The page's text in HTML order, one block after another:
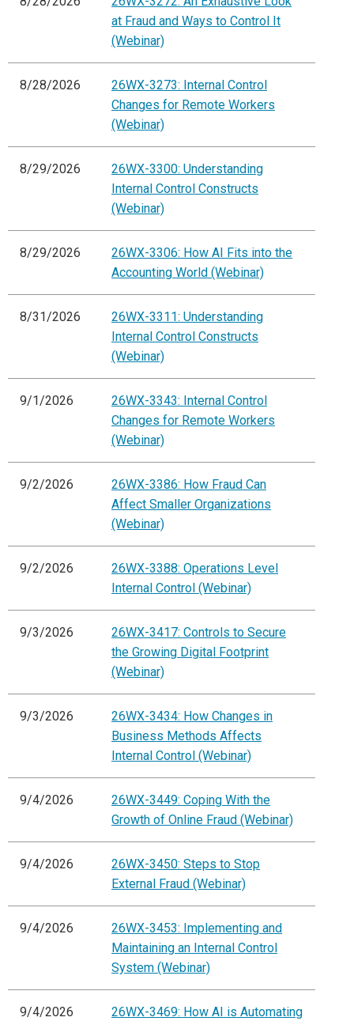
at Fraud and Ways to Control It
(Webinar)
8/28/2026
26WX-3273: Internal Control
Changes for Remote Workers
(Webinar)
8/29/2026
26WX-3300: Understanding
Internal Control Constructs
(Webinar)
8/29/2026
26WX-3306: How AI Fits into the
Accounting World (Webinar)
8/31/2026
26WX-3311: Understanding
Internal Control Constructs
(Webinar)
9/1/2026
26WX-3343: Internal Control
Changes for Remote Workers
(Webinar)
9/2/2026
26WX-3386: How Fraud Can
Affect Smaller Organizations
(Webinar)
9/2/2026
26WX-3388: Operations Level
Internal Control (Webinar)
9/3/2026
26WX-3417: Controls to Secure
the Growing Digital Footprint
(Webinar)
9/3/2026
26WX-3434: How Changes in
Business Methods Affects
Internal Control (Webinar)
9/4/2026
26WX-3449: Coping With the
Growth of Online Fraud (Webinar)
9/4/2026
26WX-3450: Steps to Stop
External Fraud (Webinar)
9/4/2026
26WX-3453: Implementing and
Maintaining an Internal Control
System (Webinar)
9/4/2026
26WX-3469: How AI is Automating